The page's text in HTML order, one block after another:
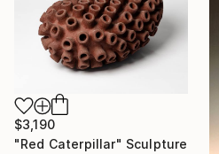
$3,190
"Red Caterpillar" Sculpture